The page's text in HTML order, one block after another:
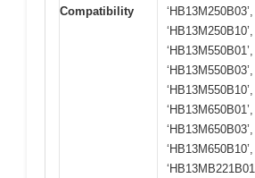
Compatibility
‘HB13M250B03’,
‘HB13M250B10’,
‘HB13M550B01’,
‘HB13M550B03’,
‘HB13M550B10’,
‘HB13M650B01’,
‘HB13M650B03’,
‘HB13M650B10’,